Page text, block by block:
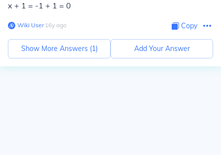
x + 1 = -1 + 1 = 0
Wiki User∙16y ago Copy
Show More Answers (1) Add Your Answer